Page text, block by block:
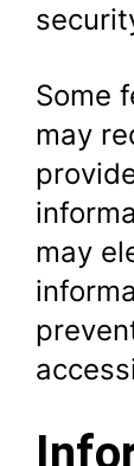
Some
may
may